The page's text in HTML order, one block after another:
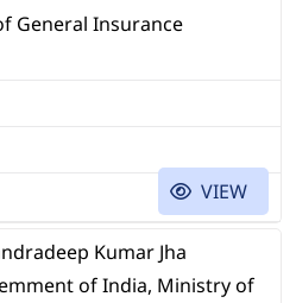
General Insurance
VIEW
Kumar Jha
of India, Ministry of